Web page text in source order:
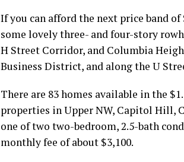
If you can afford the next price band
some lovely three- and four-story
H Street Corridor, and Columbia
Business District, and along the U
There are 83 homes available in the
properties in Upper NW, Capitol Hill,
one of two two-bedroom, 2.5-bath
monthly fee of about $3,100.